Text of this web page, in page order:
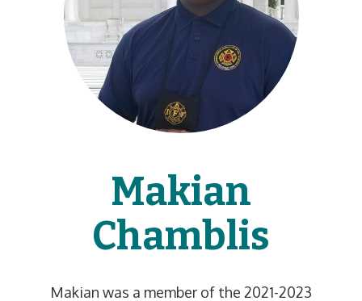
Makian
Chamblis
Makian was a member of the 2021-2023